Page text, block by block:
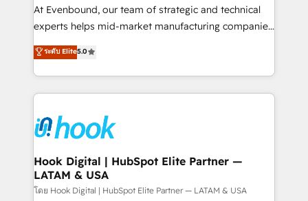
broke. Built for mid-market reality—practical
solutions that work with your actual headcount and
HubSpot partners 🔄 Top 5% globally in client
retention 📅 8+ years of consistent results since 2017
move beyond spreadsheets into unified systems
that drive real business results.
At Evenbound, our team of strategic and technical
experts helps mid-market manufacturing companies
achieve real growth. We specialize in delivering
tailored solutions that drive results by leveraging
HubSpot’s platform and data to fuel success.
Technical Solutions: - HubSpot Technical Consulting -
Onboarding - Data Migration & Integrations -
Technical Audit & Optimization Strategic Solutions: -
Revenue Operations - Inbound Marketing -
Outbound Marketing - HubSpot CMS Website
Design & Development We empower our clients to
ระดับ Elite5.0
Hook Digital | HubSpot Elite Partner —
LATAM & USA
โดย Hook Digital | HubSpot Elite Partner — LATAM & USA